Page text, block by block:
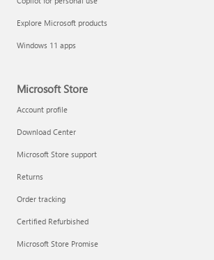
Explore Microsoft products
Windows 11 apps
Microsoft Store
Account profile
Download Center
Microsoft Store support
Returns
Order tracking
Certified Refurbished
Microsoft Store Promise